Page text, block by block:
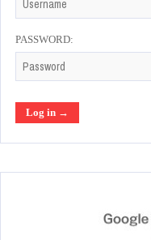
PASSWORD: